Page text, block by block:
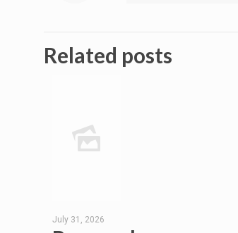
Related posts
July 31, 2026